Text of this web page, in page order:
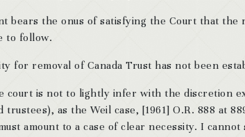
bears the onus of satisfying the Court that the
to follow.
for removal of Canada Trust has not been
court is not to lightly infer with the discretion
trustees), as the Weil case, [1961] O.R. 888 at
amount to a case of clear necessity. I